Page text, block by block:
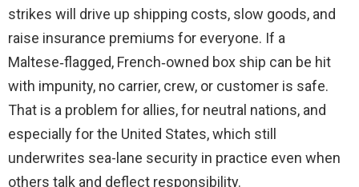
strikes will drive up shipping costs, slow goods, and
raise insurance premiums for everyone. If a
Maltese‑flagged, French‑owned box ship can be hit
with impunity, no carrier, crew, or customer is safe.
That is a problem for allies, for neutral nations, and
especially for the United States, which still
underwrites sea-lane security in practice even when
others talk and deflect responsibility.